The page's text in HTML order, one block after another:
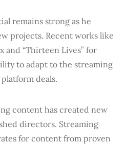
remains strong as he
projects. Recent works like
and “Thirteen Lives” for
to adapt to the streaming
deals.
content has created new
directors. Streaming
for content from proven